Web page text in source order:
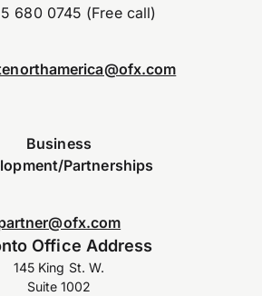
680 0745 (Free call)
Business
Partnerships
Office Address
145 King St. W.
Suite 1002